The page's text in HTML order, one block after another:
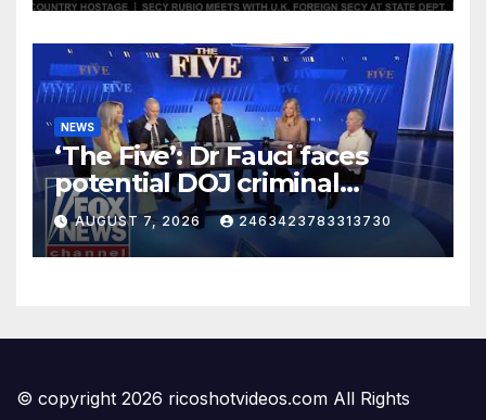
NEWS
‘The Five’: Dr Fauci faces
potential DOJ criminal
charges…
AUGUST 7, 2026 2463423783313730
© copyright 2026 ricoshotvideos.com All Rights